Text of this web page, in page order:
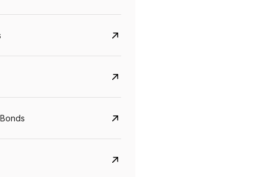
5.6%